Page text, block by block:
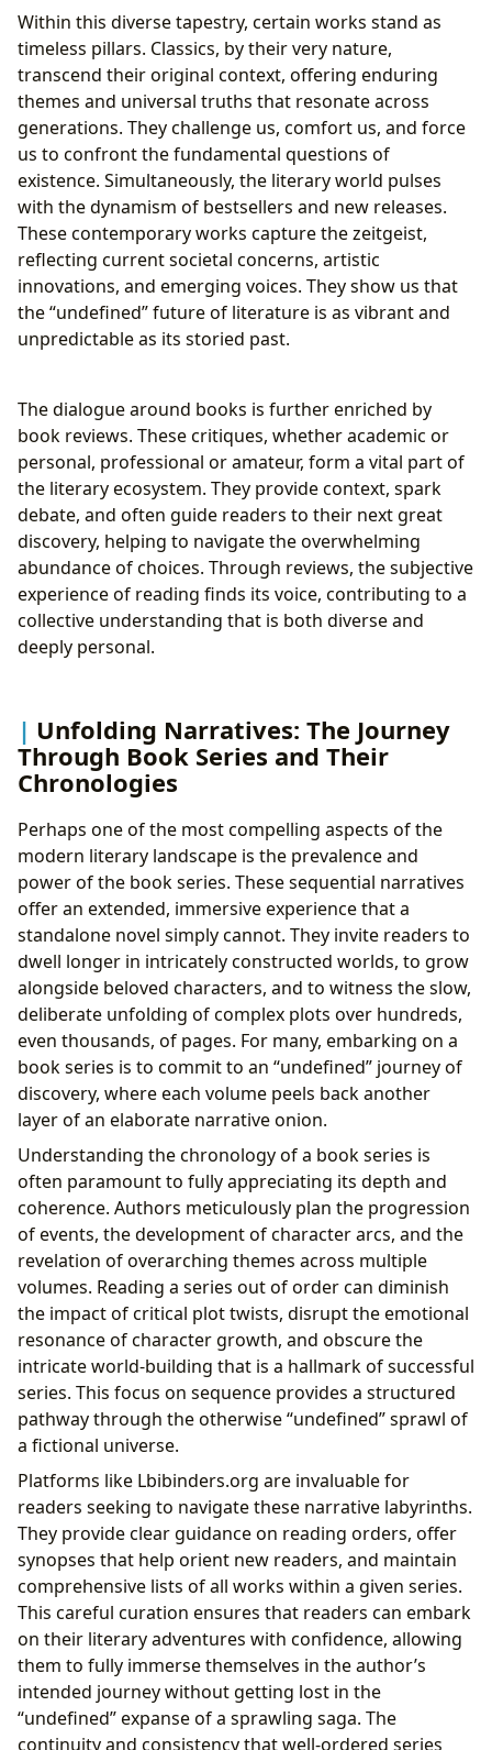
Within this diverse tapestry, certain works stand as
timeless pillars. Classics, by their very nature,
transcend their original context, offering enduring
themes and universal truths that resonate across
generations. They challenge us, comfort us, and force
us to confront the fundamental questions of
existence. Simultaneously, the literary world pulses
with the dynamism of bestsellers and new releases.
These contemporary works capture the zeitgeist,
reflecting current societal concerns, artistic
innovations, and emerging voices. They show us that
the “undefined” future of literature is as vibrant and
unpredictable as its storied past.
The dialogue around books is further enriched by
book reviews. These critiques, whether academic or
personal, professional or amateur, form a vital part of
the literary ecosystem. They provide context, spark
debate, and often guide readers to their next great
discovery, helping to navigate the overwhelming
abundance of choices. Through reviews, the subjective
experience of reading finds its voice, contributing to a
collective understanding that is both diverse and
deeply personal.
Unfolding Narratives: The Journey
Through Book Series and Their
Chronologies
Perhaps one of the most compelling aspects of the
modern literary landscape is the prevalence and
power of the book series. These sequential narratives
offer an extended, immersive experience that a
standalone novel simply cannot. They invite readers to
dwell longer in intricately constructed worlds, to grow
alongside beloved characters, and to witness the slow,
deliberate unfolding of complex plots over hundreds,
even thousands, of pages. For many, embarking on a
book series is to commit to an “undefined” journey of
discovery, where each volume peels back another
layer of an elaborate narrative onion.
Understanding the chronology of a book series is
often paramount to fully appreciating its depth and
coherence. Authors meticulously plan the progression
of events, the development of character arcs, and the
revelation of overarching themes across multiple
volumes. Reading a series out of order can diminish
the impact of critical plot twists, disrupt the emotional
resonance of character growth, and obscure the
intricate world-building that is a hallmark of successful
series. This focus on sequence provides a structured
pathway through the otherwise “undefined” sprawl of
a fictional universe.
Platforms like Lbibinders.org are invaluable for
readers seeking to navigate these narrative labyrinths.
They provide clear guidance on reading orders, offer
synopses that help orient new readers, and maintain
comprehensive lists of all works within a given series.
This careful curation ensures that readers can embark
on their literary adventures with confidence, allowing
them to fully immerse themselves in the author’s
intended journey without getting lost in the
“undefined” expanse of a sprawling saga. The
continuity and consistency that well-ordered series